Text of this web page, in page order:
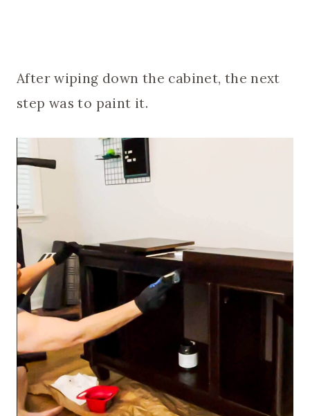
After wiping down the cabinet, the next
step was to paint it.